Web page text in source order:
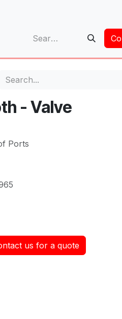
- Valve
Ports
us for a quote